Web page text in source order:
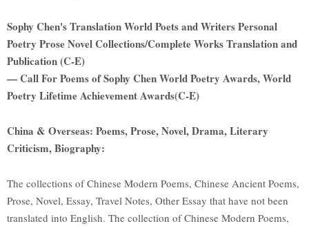
Sophy Chen's Translation World Poets and Writers Personal
Poetry Prose Novel Collections/Complete Works Translation and
Publication (C-E)
— Call For Poems of Sophy Chen World Poetry Awards, World
Poetry Lifetime Achievement Awards(C-E)
China & Overseas: Poems, Prose, Novel, Drama, Literary
Criticism, Biography:
The collections of Chinese Modern Poems, Chinese Ancient Poems,
Prose, Novel, Essay, Travel Notes, Other Essay that have not been
translated into English. The collection of Chinese Modern Poems,